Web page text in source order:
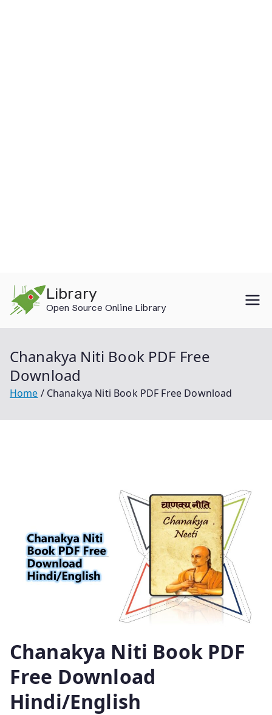
content
Library
Open Source Online Library
Chanakya Niti Book PDF Free
Download
Home Chanakya Niti Book PDF Free Download
Chanakya Niti Book PDF
Free Download
Hindi/English